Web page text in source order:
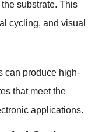
substrate. This
cycling, and visual
can produce high-
that meet the
applications.